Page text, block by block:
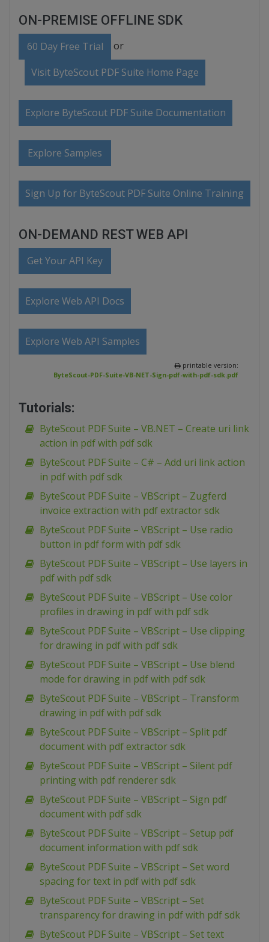
ON-PREMISE OFFLINE SDK
60 Day Free Trial or
Visit ByteScout PDF Suite Home Page
Explore ByteScout PDF Suite Documentation
Explore Samples
Sign Up for ByteScout PDF Suite Online Training
ON-DEMAND REST WEB API
Get Your API Key
Explore Web API Docs
Explore Web API Samples
printable version:
ByteScout-PDF-Suite-VB-NET-Sign-pdf-with-pdf-sdk.pdf
Tutorials:
ByteScout PDF Suite – VB.NET – Create uri link
action in pdf with pdf sdk
ByteScout PDF Suite – C# – Add uri link action
in pdf with pdf sdk
ByteScout PDF Suite – VBScript – Zugferd
invoice extraction with pdf extractor sdk
ByteScout PDF Suite – VBScript – Use radio
button in pdf form with pdf sdk
ByteScout PDF Suite – VBScript – Use layers in
pdf with pdf sdk
ByteScout PDF Suite – VBScript – Use color
profiles in drawing in pdf with pdf sdk
ByteScout PDF Suite – VBScript – Use clipping
for drawing in pdf with pdf sdk
ByteScout PDF Suite – VBScript – Use blend
mode for drawing in pdf with pdf sdk
ByteScout PDF Suite – VBScript – Transform
drawing in pdf with pdf sdk
ByteScout PDF Suite – VBScript – Split pdf
document with pdf extractor sdk
ByteScout PDF Suite – VBScript – Silent pdf
printing with pdf renderer sdk
ByteScout PDF Suite – VBScript – Sign pdf
document with pdf sdk
ByteScout PDF Suite – VBScript – Setup pdf
document information with pdf sdk
ByteScout PDF Suite – VBScript – Set word
spacing for text in pdf with pdf sdk
ByteScout PDF Suite – VBScript – Set
transparency for drawing in pdf with pdf sdk
ByteScout PDF Suite – VBScript – Set text